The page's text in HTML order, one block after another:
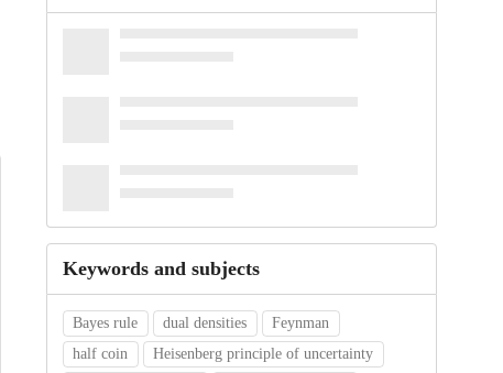
Keywords and subjects
Bayes rule dual densities
Feynman
half coin
Heisenberg principle of uncertainty